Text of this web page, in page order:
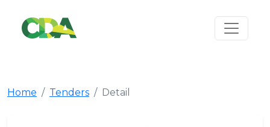
Home Tenders Detail